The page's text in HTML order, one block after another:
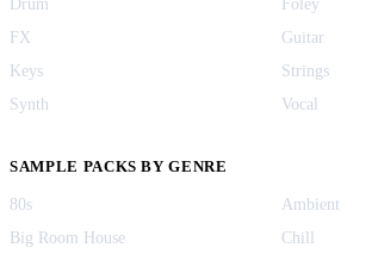
Drum
Foley
FX
Guitar
Keys
Strings
Synth
Vocal
SAMPLE PACKS BY GENRE
80s
Ambient
Big Room House
Chill